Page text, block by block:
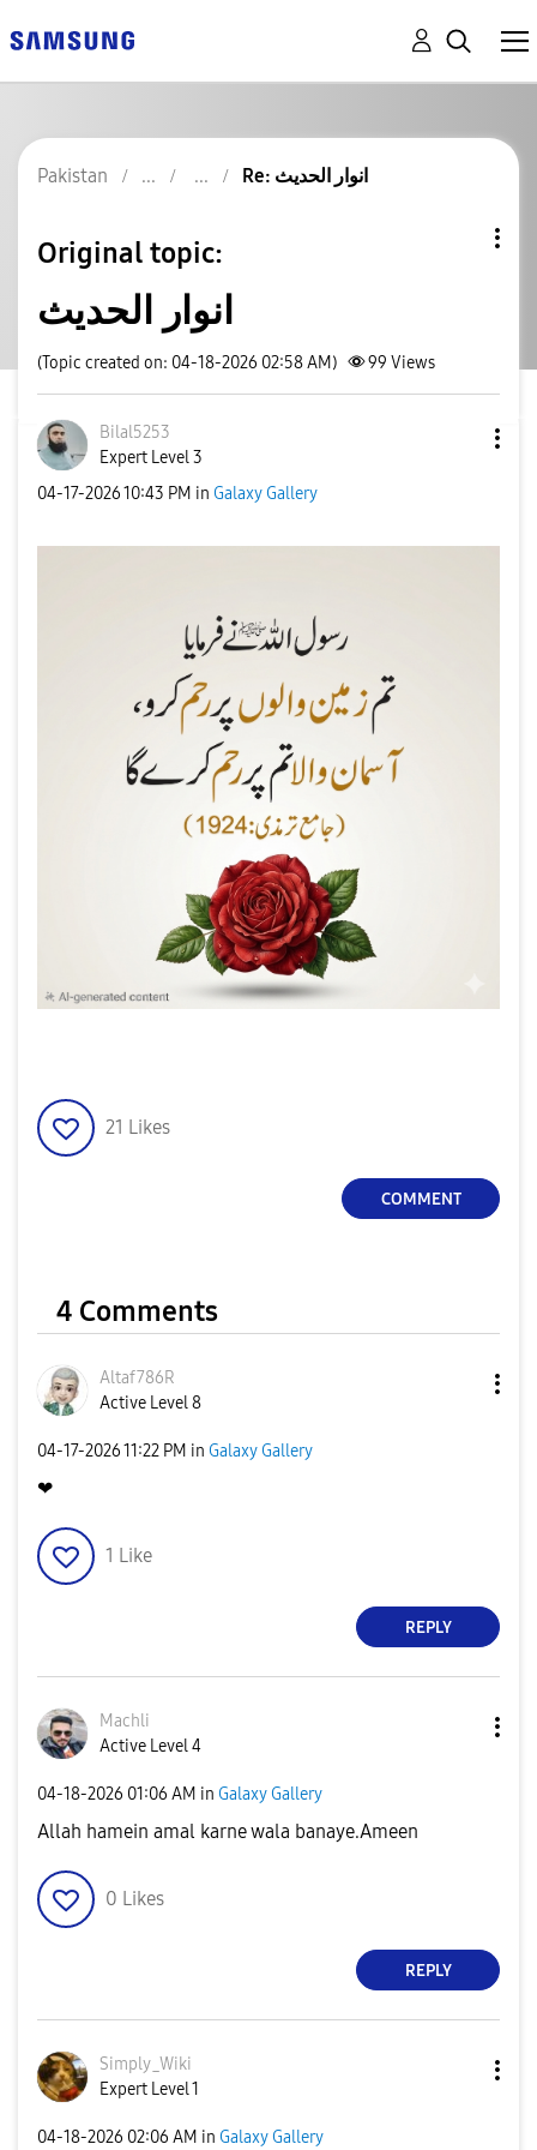
Pakistan Re: انوار الحدیث
Original topic:
انوار الحدیث
(Topic created on: 04-18-2026 02:58 AM) 99 Views
Bilal5253
Expert Level 3
‎04-17-202610:43 PM in Galaxy Gallery
21 Likes
COMMENT
4 Comments
Altaf786R
Active Level 8
‎04-17-202611:22 PM in Galaxy Gallery
❤
1 Like
REPLY
Machli
Active Level 4
‎04-18-2026 01:06 AM in Galaxy Gallery
Allah hamein amal karne wala banaye.Ameen
0 Likes
REPLY
Simply_Wiki
Expert Level 1
‎04-18-2026 02:06 AM in Galaxy Gallery